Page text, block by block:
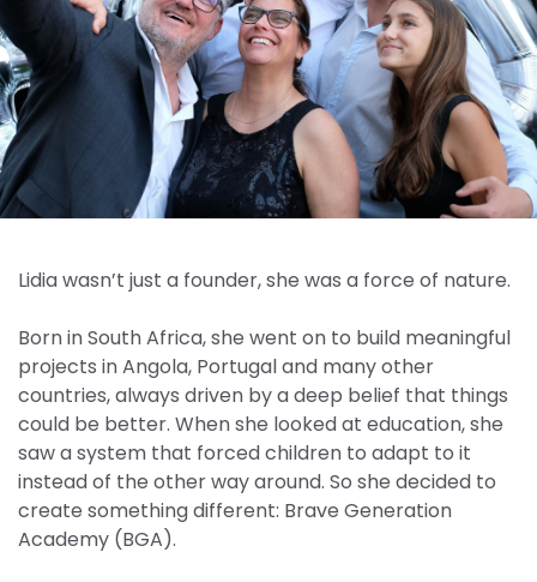
Lidia wasn’t just a founder, she was a force of nature.
Born in South Africa, she went on to build meaningful
projects in Angola, Portugal and many other
countries, always driven by a deep belief that things
could be better. When she looked at education, she
saw a system that forced children to adapt to it
instead of the other way around. So she decided to
create something different: Brave Generation
Academy (BGA).